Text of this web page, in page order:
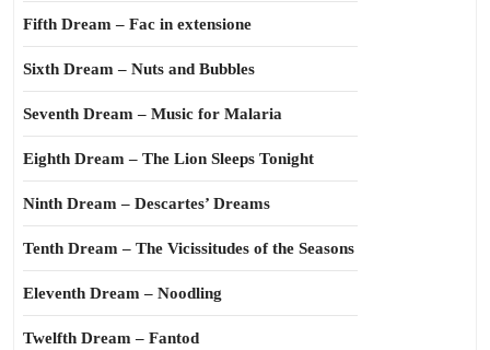
Fifth Dream – Fac in extensione
Sixth Dream – Nuts and Bubbles
Seventh Dream – Music for Malaria
Eighth Dream – The Lion Sleeps Tonight
Ninth Dream – Descartes’ Dreams
Tenth Dream – The Vicissitudes of the Seasons
Eleventh Dream – Noodling
Twelfth Dream – Fantod